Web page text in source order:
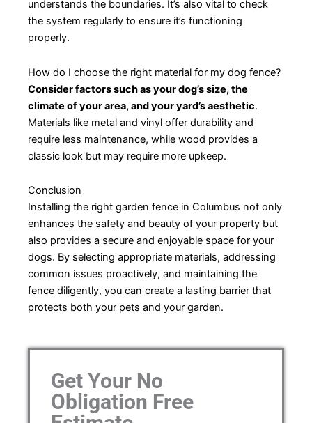
understands the boundaries. It’s also vital to check
the system regularly to ensure it’s functioning
properly.
How do I choose the right material for my dog fence?
Consider factors such as your dog’s size, the
climate of your area, and your yard’s aesthetic.
Materials like metal and vinyl offer durability and
require less maintenance, while wood provides a
classic look but may require more upkeep.
Conclusion
Installing the right garden fence in Columbus not only
enhances the safety and beauty of your property but
also provides a secure and enjoyable space for your
dogs. By selecting appropriate materials, addressing
common issues proactively, and maintaining the
fence diligently, you can create a lasting barrier that
protects both your pets and your garden.
Get Your No
Obligation Free